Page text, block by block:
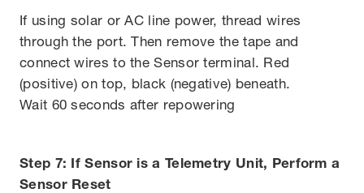
If using solar or AC line power, thread wires
through the port. Then remove the tape and
connect wires to the Sensor terminal. Red
(positive) on top, black (negative) beneath.
Wait 60 seconds after repowering
Step 7: If Sensor is a Telemetry Unit, Perform a
Sensor Reset